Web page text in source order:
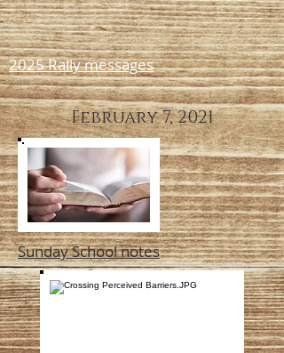
2025 Rally messages
February 7, 2021
Sunday School notes